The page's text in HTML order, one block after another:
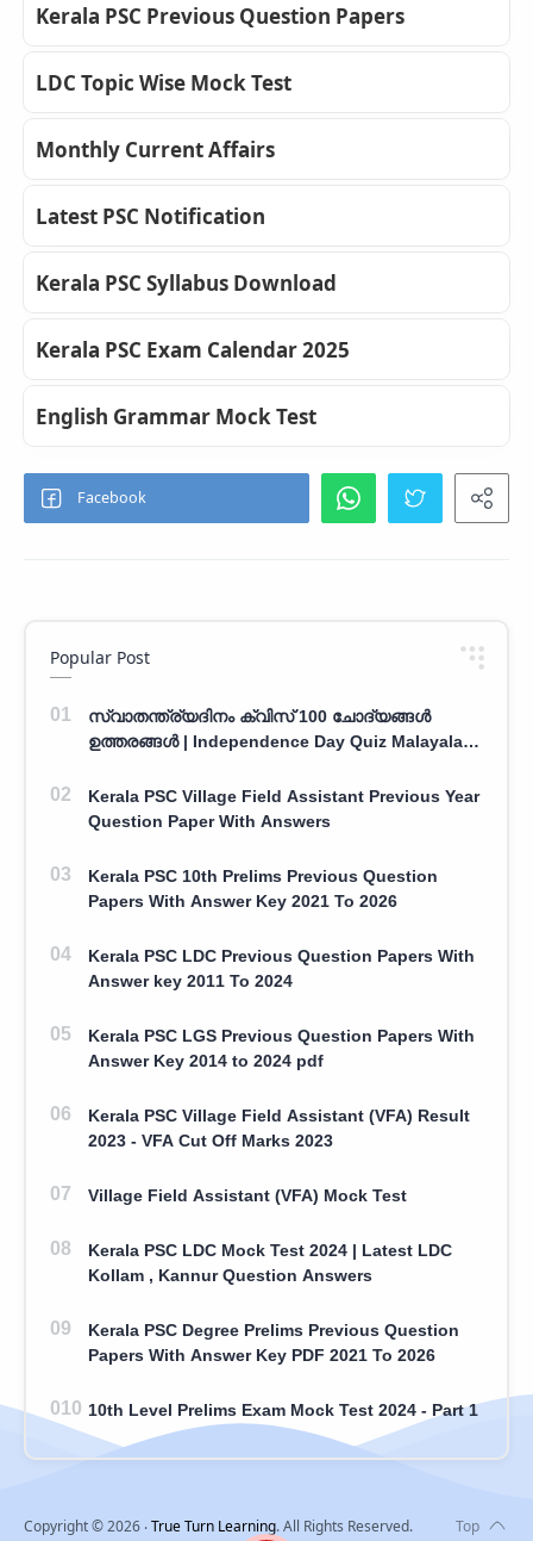
Kerala PSC Previous Question Papers
LDC Topic Wise Mock Test
Monthly Current Affairs
Latest PSC Notification
Kerala PSC Syllabus Download
Kerala PSC Exam Calendar 2025
English Grammar Mock Test
Popular Post
സ്വാതന്ത്ര്യദിനം ക്വിസ് 100 ചോദ്യങ്ങൾ
ഉത്തരങ്ങൾ | Independence Day Quiz Malayalam
Kerala PSC Village Field Assistant Previous Year
Question Paper With Answers
Kerala PSC 10th Prelims Previous Question
Papers With Answer Key 2021 To 2026
Kerala PSC LDC Previous Question Papers With
Answer key 2011 To 2024
Kerala PSC LGS Previous Question Papers With
Answer Key 2014 to 2024 pdf
Kerala PSC Village Field Assistant (VFA) Result
2023 - VFA Cut Off Marks 2023
Village Field Assistant (VFA) Mock Test
Kerala PSC LDC Mock Test 2024 | Latest LDC
Kollam , Kannur Question Answers
Kerala PSC Degree Prelims Previous Question
Papers With Answer Key PDF 2021 To 2026
10th Level Prelims Exam Mock Test 2024 - Part 1
Copyright ©2026 ‧True Turn Learning. All Rights Reserved.